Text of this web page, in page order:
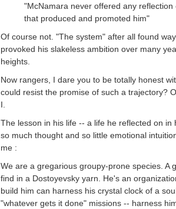
"McNamara never offered any reflection
that produced and promoted him"
Of course not. "The system" after all found
provoked his slakeless ambition over many
heights.
Now rangers, I dare you to be totally honest
could resist the promise of such a trajectory?
I.
The lesson in his life -- a life he reflected on in
so much thought and so little emotional
me :
We are a gregarious groupy-prone species. A
find in a Dostoyevsky yarn. He's an
build him can harness his crystal clock of a
"whatever gets it done" missions -- harness